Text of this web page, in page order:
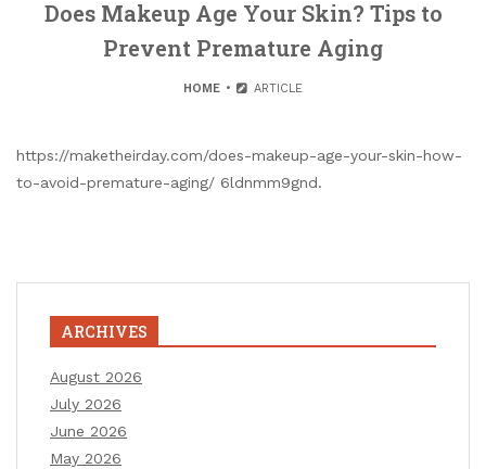
Does Makeup Age Your Skin? Tips to
Prevent Premature Aging
HOME ARTICLE
https://maketheirday.com/does-makeup-age-your-skin-how-
to-avoid-premature-aging/ 6ldnmm9gnd.
ARCHIVES
August 2026
July 2026
June 2026
May 2026